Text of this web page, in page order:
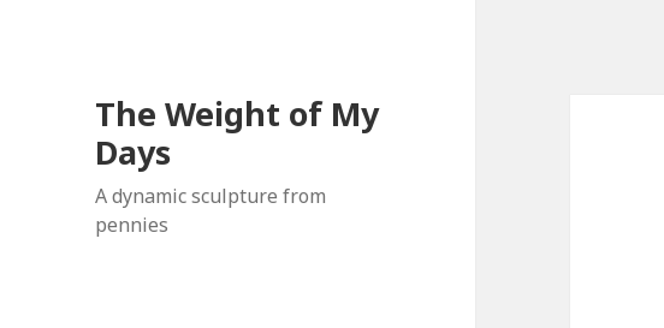
The Weight of My
Days
A dynamic sculpture from
pennies